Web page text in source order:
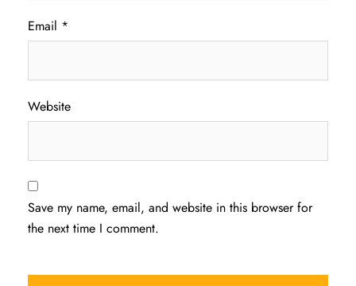
Email *
Website
Save my name, email, and website in this browser for
the next time I comment.